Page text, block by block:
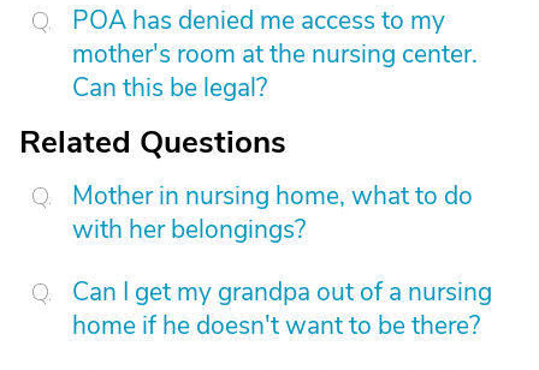
POA has denied me access to my
mother's room at the nursing center.
Can this be legal?
Related Questions
Mother in nursing home, what to do
with her belongings?
Can I get my grandpa out of a nursing
home if he doesn't want to be there?